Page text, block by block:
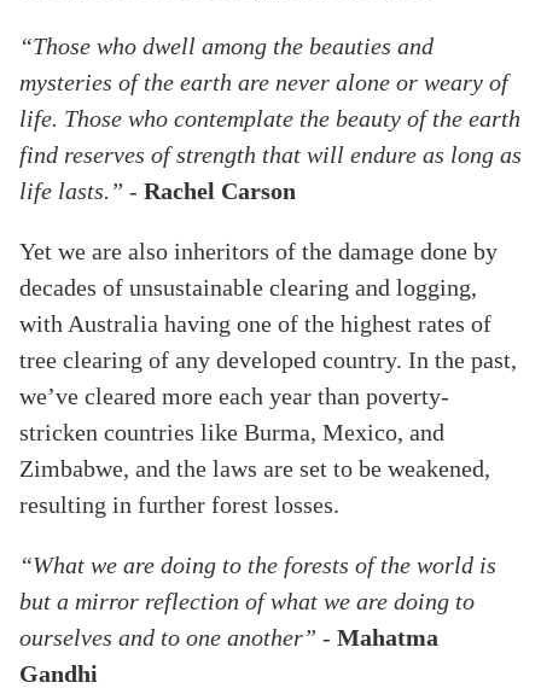
“Those who dwell among the beauties and
mysteries of the earth are never alone or weary of
life. Those who contemplate the beauty of the earth
find reserves of strength that will endure as long as
life lasts.” - Rachel Carson
Yet we are also inheritors of the damage done by
decades of unsustainable clearing and logging,
with Australia having one of the highest rates of
tree clearing of any developed country. In the past,
we’ve cleared more each year than poverty-
stricken countries like Burma, Mexico, and
Zimbabwe, and the laws are set to be weakened,
resulting in further forest losses.
“What we are doing to the forests of the world is
but a mirror reflection of what we are doing to
ourselves and to one another” - Mahatma
Gandhi